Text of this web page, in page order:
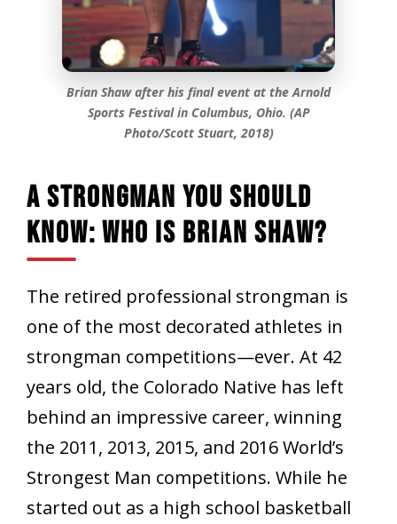
Brian Shaw after his final event at the Arnold
Sports Festival in Columbus, Ohio. (AP
Photo/Scott Stuart, 2018)
A Strongman You Should
Know: Who Is Brian Shaw?
The retired professional strongman is
one of the most decorated athletes in
strongman competitions—ever. At 42
years old, the Colorado Native has left
behind an impressive career, winning
the 2011, 2013, 2015, and 2016 World’s
Strongest Man competitions. While he
started out as a high school basketball